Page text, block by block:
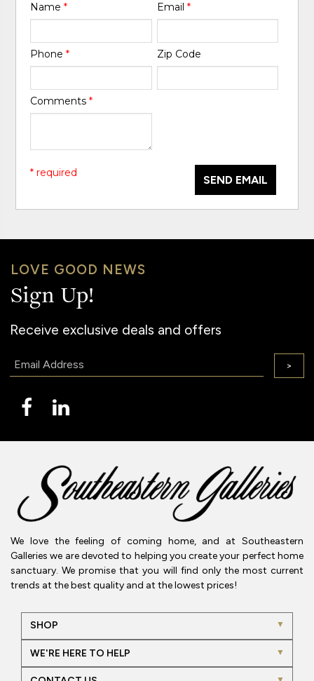
Name* Email *
Phone* Zip Code
Comments*
SEND EMAIL
* required
LOVE GOOD NEWS
Sign Up!
Receive exclusive deals and offers
>
We love the feeling of coming home, and at Southeastern
Galleries we are devoted to helping you create your perfect home
sanctuary. We promise that you will find only the most current
trends at the best quality and at the lowest prices!
SHOP
WE'RE HERE TO HELP